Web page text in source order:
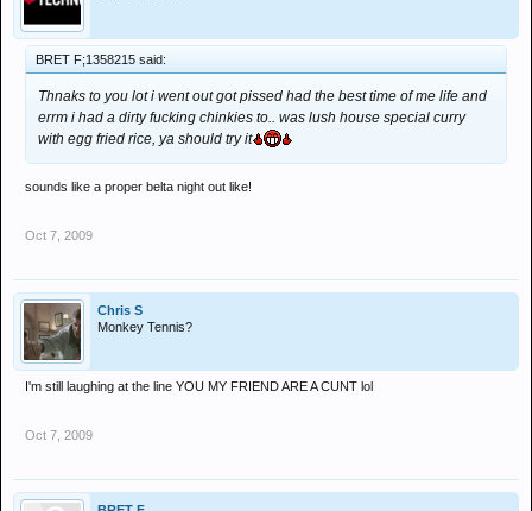
BRET F;1358215 said:
Thnaks to you lot i went out got pissed had the best time of me life and
errm i had a dirty fucking chinkies to.. was lush house special curry
with egg fried rice, ya should try it
sounds like a proper belta night out like!
Oct 7, 2009
Chris S
Monkey Tennis?
I'm still laughing at the line YOU MY FRIEND ARE A CUNT lol
Oct 7, 2009